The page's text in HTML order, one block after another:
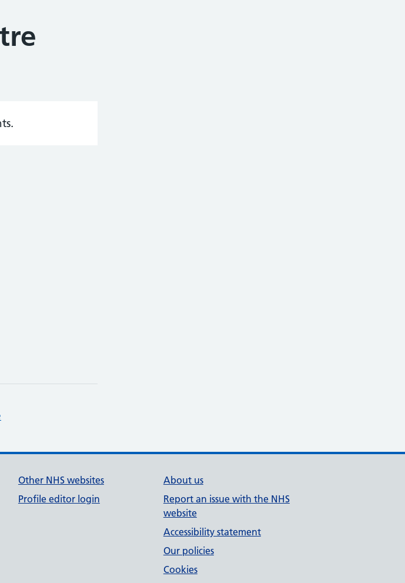
Other NHS websites
Profile editor login
About us
Report an issue with the NHS
website
Accessibility statement
Our policies
Cookies